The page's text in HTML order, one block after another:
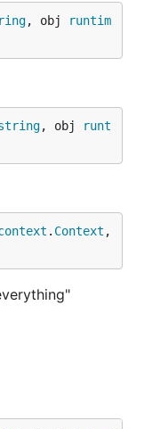
, obj
runtim
, obj
runt
. Context ,